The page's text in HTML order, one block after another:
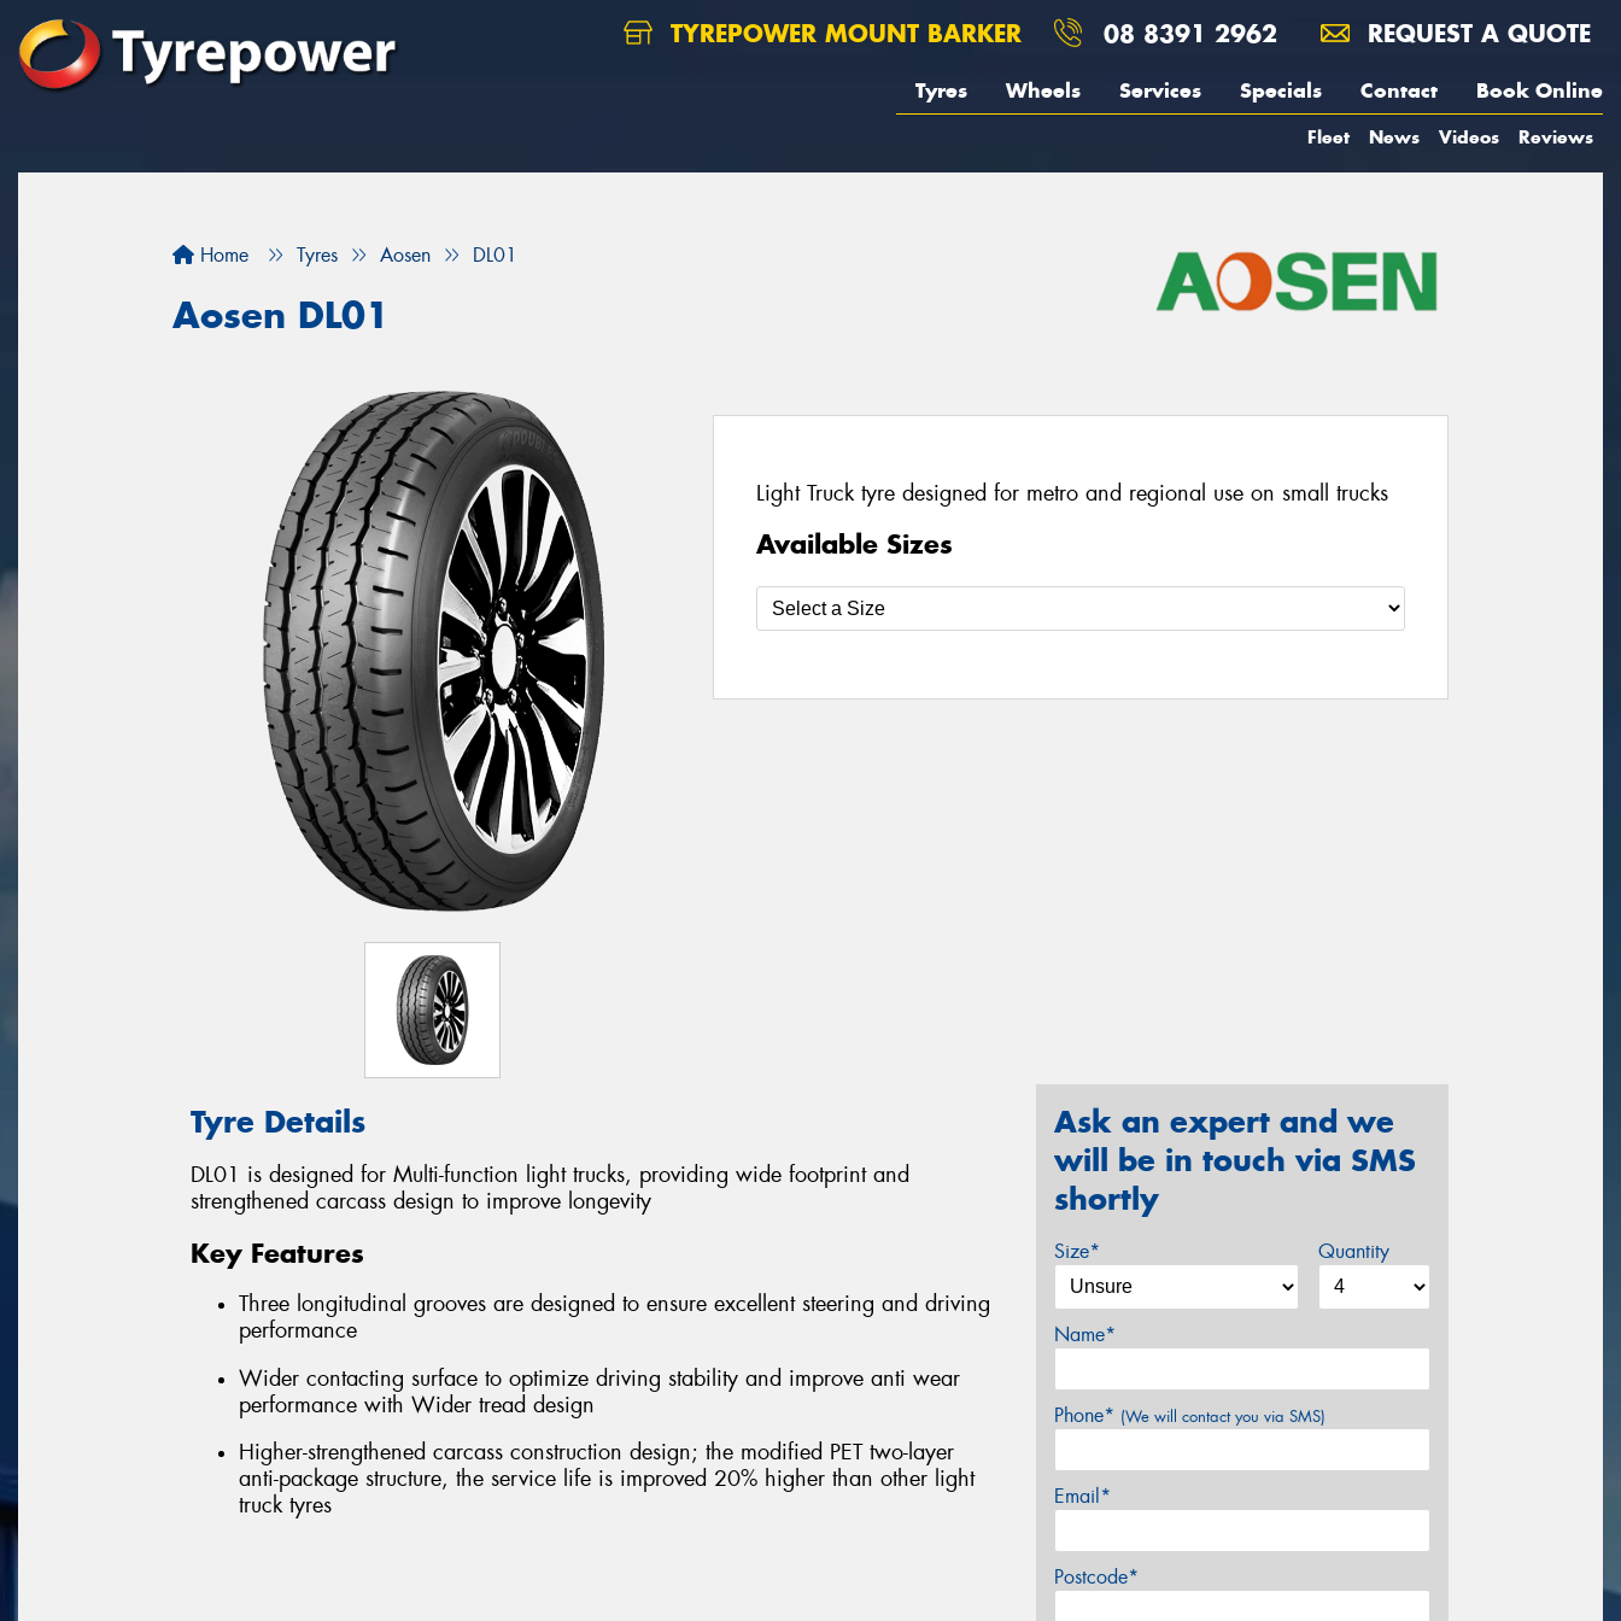
TYREPOWER MOUNT BARKER 08 8391 2962 REQUEST A QUOTE
Tyres Wheels Services Specials Contact Book Online
Fleet News Videos Reviews
Home Tyres Aosen DL01
Aosen DL01
Light Truck tyre designed for metro and regional use on small trucks
Available Sizes
Tyre Details
DL01 is designed for Multi-function light trucks, providing wide footprint and
strengthened carcass design to improve longevity
Key Features
Three longitudinal grooves are designed to ensure excellent steering and driving
performance
Wider contacting surface to optimize driving stability and improve anti wear
performance with Wider tread design
Higher-strengthened carcass construction design; the modified PET two-layer
anti-package structure, the service life is improved 20% higher than other light
truck tyres
Ask an expert and we
will be in touch via SMS
shortly
Size* Quantity
Name*
Phone* (We will contact you via SMS)
Email*
Postcode*